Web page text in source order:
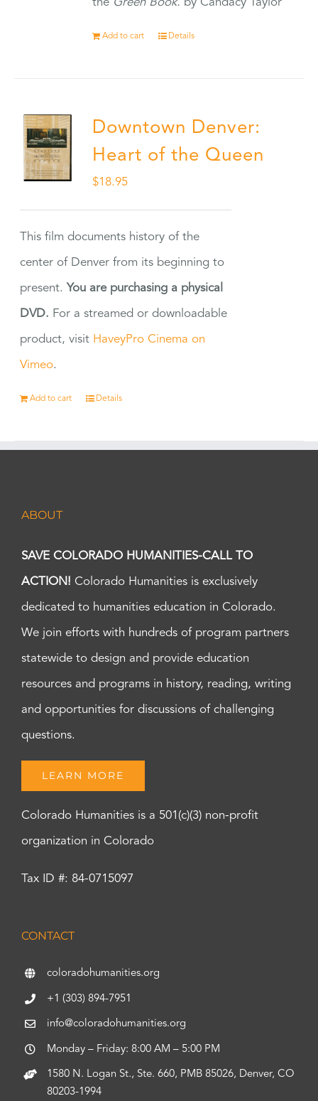
the Green Book. by Candacy Taylor
Add to cart Details
Downtown Denver:
Heart of the Queen
$18.95
This film documents history of the
center of Denver from its beginning to
present. You are purchasing a physical
DVD. For a streamed or downloadable
product, visit HaveyPro Cinema on
Vimeo.
Add to cart Details
ABOUT
SAVE COLORADO HUMANITIES-CALL TO
ACTION! Colorado Humanities is exclusively
dedicated to humanities education in Colorado.
We join efforts with hundreds of program partners
statewide to design and provide education
resources and programs in history, reading, writing
and opportunities for discussions of challenging
questions.
LEARN MORE
Colorado Humanities is a 501(c)(3) non-profit
organization in Colorado
Tax ID #: 84-0715097
CONTACT
coloradohumanities.org
+1 (303) 894-7951
info@coloradohumanities.org
Monday – Friday: 8:00 AM – 5:00 PM
1580 N. Logan St., Ste. 660, PMB 85026, Denver, CO
80203-1994